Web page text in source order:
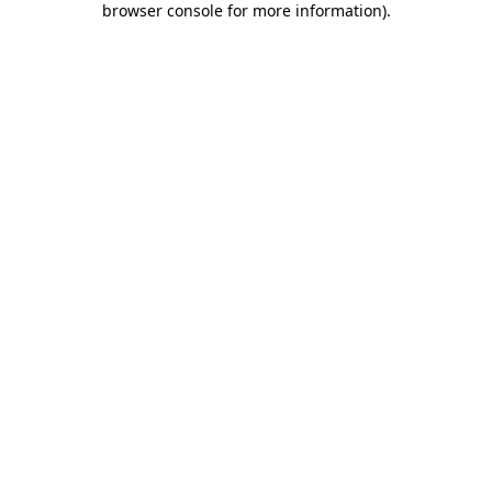
browser console for more information).